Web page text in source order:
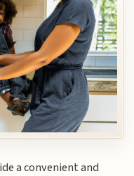
a convenient and